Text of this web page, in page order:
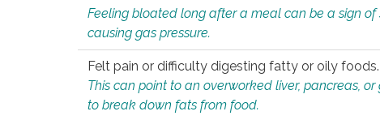
Feeling bloated long after a meal can be a sign
causing gas pressure.
Felt pain or difficulty digesting fatty or oily foods.
This can point to an overworked liver, pancreas,
to break down fats from food.